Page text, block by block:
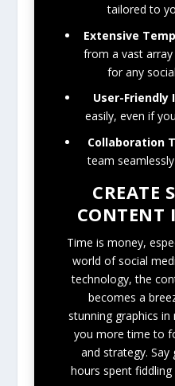
tailored to
Extensive
from a vast
for any
User-Friendly
easily, even if
Collaboration
team
CREATE
CONTENT
Time is money,
world of social
technology, the
becomes a
stunning graphics
you more time to
and strategy.
hours spent